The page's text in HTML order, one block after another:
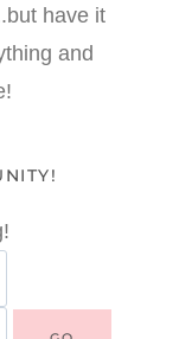
have it
and